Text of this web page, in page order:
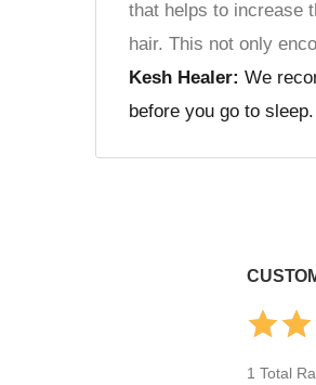
that helps to increase
hair. This not only
Kesh Healer: We
before you go to
1 Total